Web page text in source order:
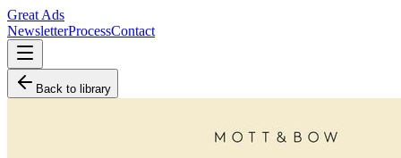
Great Ads
NewsletterProcessContact
Back to library